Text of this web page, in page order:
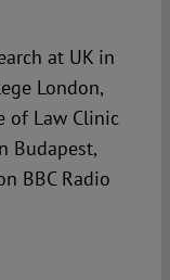
at UK in
London,
of Law Clinic
Budapest,
BBC Radio